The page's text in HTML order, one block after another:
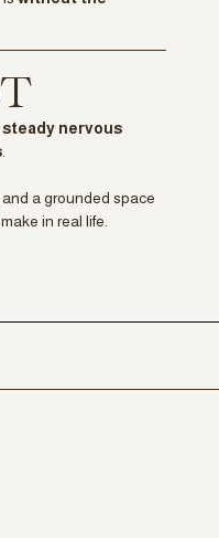
steady nervous
.
a grounded space
in real life.